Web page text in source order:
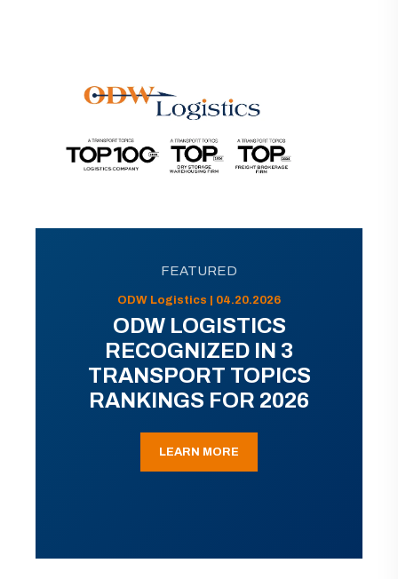
FEATURED
ODW Logistics | 04.20.2026
ODW LOGISTICS
RECOGNIZED IN 3
TRANSPORT TOPICS
RANKINGS FOR 2026
LEARN MORE